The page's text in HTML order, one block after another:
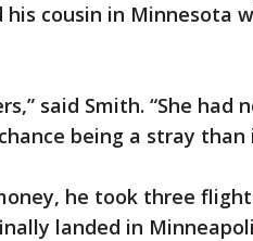
his cousin in Minnesota
said Smith. “She had
being a stray than
he took three
landed in